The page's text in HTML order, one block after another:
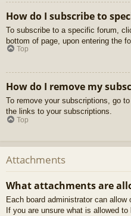
How do I subscribe to
To subscribe to a specific forum,
bottom of page, upon entering the
Top
How do I remove my
To remove your subscriptions, go
the links to your subscriptions.
Top
Attachments
What attachments are
Each board administrator can
If you are unsure what is allowed